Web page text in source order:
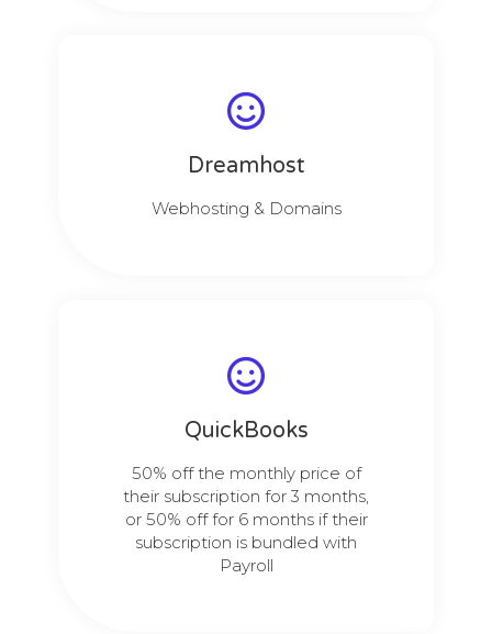
Dreamhost
Webhosting & Domains
QuickBooks
50% off the monthly price of
their subscription for 3 months,
or 50% off for 6 months if their
subscription is bundled with
Payroll